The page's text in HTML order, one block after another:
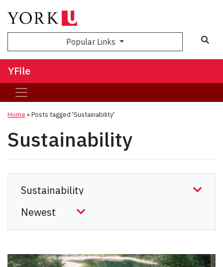
Popular Links
YFile
Home »Posts tagged 'Sustainability'
Sustainability